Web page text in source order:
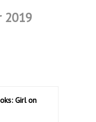
2019
Girl on